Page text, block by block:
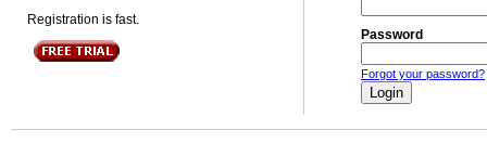
Registration is fast.
Password
Forgot your password?